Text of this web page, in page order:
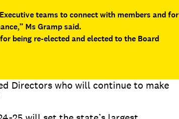
teams to connect with members and for
Ms Gramp said.
being re-elected and elected to the Board
Directors who will continue to make